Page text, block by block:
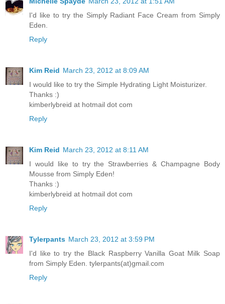
I'd like to try the Simply Radiant Face Cream from Simply
Eden.
Reply
Kim Reid March 23, 2012 at 8:09 AM
I would like to try the Simple Hydrating Light Moisturizer.
Thanks :)
kimberlybreid at hotmail dot com
Reply
Kim Reid March 23, 2012 at 8:11 AM
I would like to try the Strawberries & Champagne Body
Mousse from Simply Eden!
Thanks :)
kimberlybreid at hotmail dot com
Reply
Tylerpants March 23, 2012 at 3:59 PM
I'd like to try the Black Raspberry Vanilla Goat Milk Soap
from Simply Eden. tylerpants(at)gmail.com
Reply